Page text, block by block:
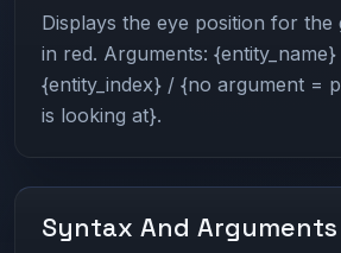
Displays the eye position for the
in red. Arguments:
{entity_index} / {no argument =
is looking at}.
Syntax And Arguments